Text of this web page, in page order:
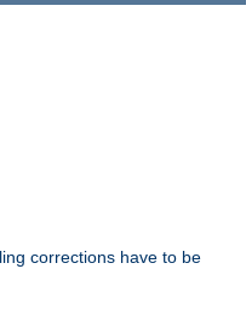
corrections have to be